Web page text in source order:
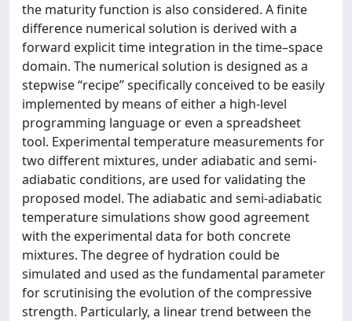
the maturity function is also considered. A finite
difference numerical solution is derived with a
forward explicit time integration in the time–space
domain. The numerical solution is designed as a
stepwise “recipe” specifically conceived to be easily
implemented by means of either a high-level
programming language or even a spreadsheet
tool. Experimental temperature measurements for
two different mixtures, under adiabatic and semi-
adiabatic conditions, are used for validating the
proposed model. The adiabatic and semi-adiabatic
temperature simulations show good agreement
with the experimental data for both concrete
mixtures. The degree of hydration could be
simulated and used as the fundamental parameter
for scrutinising the evolution of the compressive
strength. Particularly, a linear trend between the